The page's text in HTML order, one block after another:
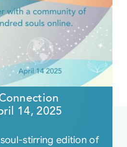
14, 2025
stirring edition of